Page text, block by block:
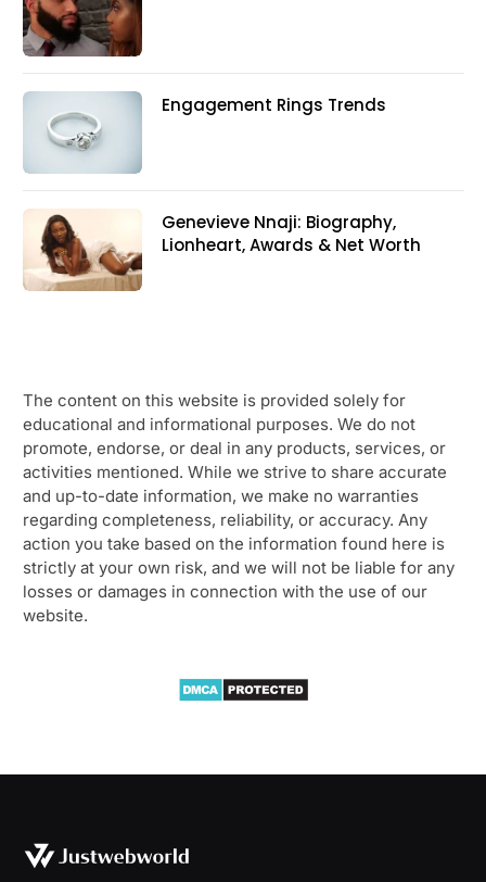
Engagement Rings Trends
Genevieve Nnaji: Biography,
Lionheart, Awards & Net Worth
The content on this website is provided solely for
educational and informational purposes. We do not
promote, endorse, or deal in any products, services, or
activities mentioned. While we strive to share accurate
and up-to-date information, we make no warranties
regarding completeness, reliability, or accuracy. Any
action you take based on the information found here is
strictly at your own risk, and we will not be liable for any
losses or damages in connection with the use of our
website.